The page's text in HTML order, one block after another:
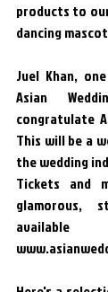
products to
dancing
Juel Khan,
Asian
congratulate
This will be a
the wedding
Tickets and
glamorous,